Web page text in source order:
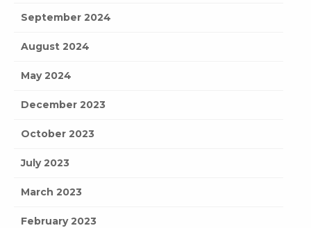
September 2024
August 2024
May 2024
December 2023
October 2023
July 2023
March 2023
February 2023